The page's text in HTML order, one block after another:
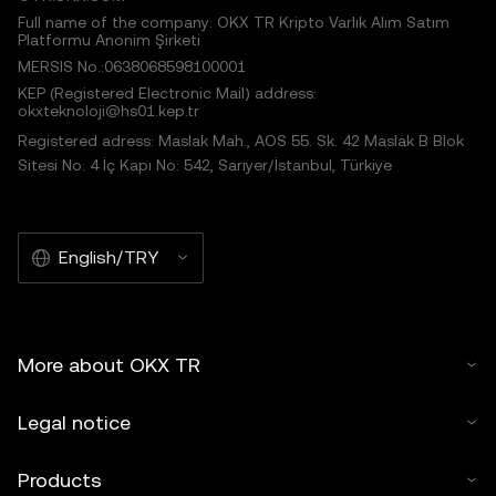
Full name of the company: OKX TR Kripto Varlık Alım Satım
Platformu Anonim Şirketi
MERSIS No.:0638068598100001
KEP (Registered Electronic Mail) address:
okxteknoloji@hs01.kep.tr
Registered adress: Maslak Mah., AOS 55. Sk. 42 Maslak B Blok
Sitesi No: 4 İç Kapı No: 542, Sarıyer/İstanbul, Türkiye
English/TRY
More about OKX TR
Legal notice
Products